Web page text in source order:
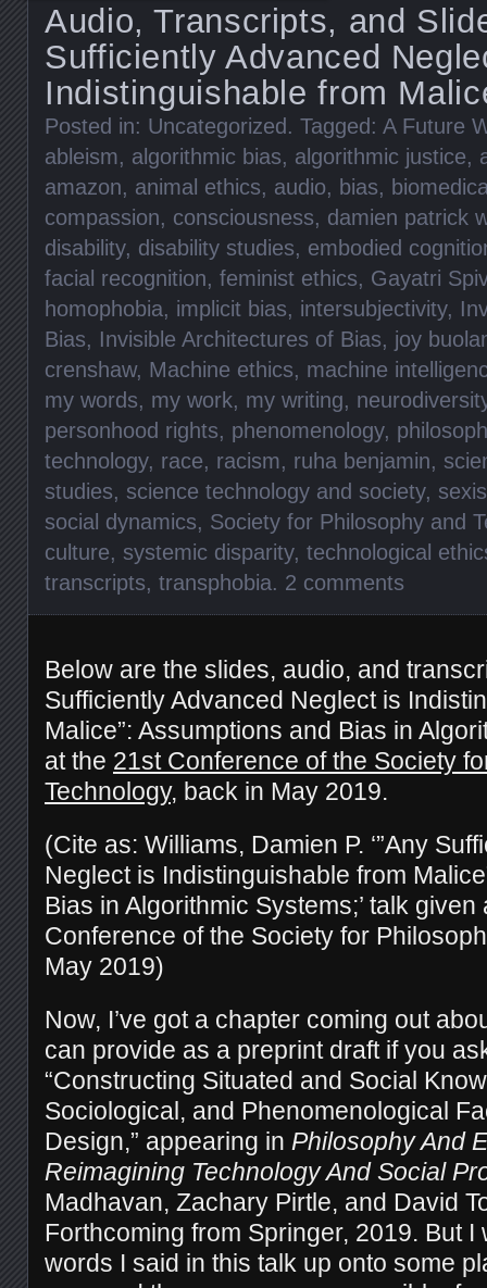
Audio, Transcripts, and
Sufficiently Advanced
Indistinguishable from
Posted in: Uncategorized. Tagged: A Future
ableism, algorithmic bias, algorithmic justice,
amazon, animal ethics, audio, bias,
compassion, consciousness, damien patrick
disability, disability studies, embodied
facial recognition, feminist ethics, Gayatri
homophobia, implicit bias, intersubjectivity,
Bias, Invisible Architectures of Bias, joy
crenshaw, Machine ethics, machine
my words, my work, my writing,
personhood rights, phenomenology,
technology, race, racism, ruha benjamin,
studies, science technology and society,
social dynamics, Society for Philosophy and
culture, systemic disparity, technological
transcripts, transphobia. 2 comments
Below are the slides, audio, and
Sufficiently Advanced Neglect is
Malice”: Assumptions and Bias in
at the 21st Conference of the Society
Technology, back in May 2019.
(Cite as: Williams, Damien P. ‘”Any
Neglect is Indistinguishable from
Bias in Algorithmic Systems;’ talk given
Conference of the Society for
May 2019)
Now, I’ve got a chapter coming out
can provide as a preprint draft if you
“Constructing Situated and Social
Sociological, and Phenomenological
Design,” appearing in Philosophy And
Reimagining Technology And Social
Madhavan, Zachary Pirtle, and David
Forthcoming from Springer, 2019. But I
words I said in this talk up onto some